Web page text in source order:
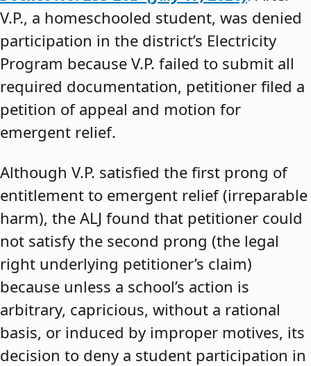
V.P., a homeschooled student, was denied
participation in the district’s Electricity
Program because V.P. failed to submit all
required documentation, petitioner filed a
petition of appeal and motion for
emergent relief.
Although V.P. satisfied the first prong of
entitlement to emergent relief (irreparable
harm), the ALJ found that petitioner could
not satisfy the second prong (the legal
right underlying petitioner’s claim)
because unless a school’s action is
arbitrary, capricious, without a rational
basis, or induced by improper motives, its
decision to deny a student participation in